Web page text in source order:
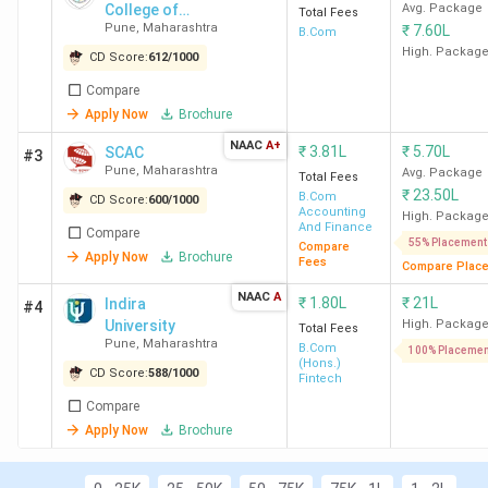
General: SCAC Pune, NWCC Pune, St Mira's
College Pune
Best for Accounting
College Pune, MIT-WPU Pune
Best for Banking: SCAC Pune, St Mira's College
Pune, Modern College Ganeshkhind Pune
Top Government BCom Colleges in Pune
: SP
College Pune, SPPU Pune, and CT Bora College
Shirur
Top Private BCom Colleges in Pune:
Christ
Lavasa Pune (Avg – 7.58 LPA), SCAC Pune (Avg
– 4.16 LPA), and NWCC Pune ( Avg – 4.26 LPA).
Top 15 BCom Colleges in Pune 2026
College
India
Score
Average
Package
Course
College of
Commerce
Pune, Maharashtra
CD Score:612/1000
Compare
Apply Now
Brochure
Total Fees
B.Com
Avg. Package
₹ 7.60L
High. Package
#3 SCAC
Pune, Maharashtra
CD Score:600/1000
Compare
Apply Now
Brochure
NAAC A+ ₹3.81L
Total Fees
B.Com
Accounting
And Finance
Compare
Fees
₹ 5.70L
Avg. Package
₹ 23.50L
High. Package
55% Placement
Compare
#4
Indira
University
Pune, Maharashtra
CD Score:588/1000
Compare
Apply Now
Brochure
NAAC A ₹ 1.80L
Total Fees
B.Com
(Hons.)
Fintech
₹ 21L
High. Package
100%